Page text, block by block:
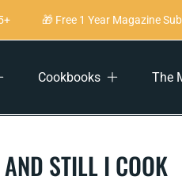
🎁 Free 1 Year Magazine
Cookbooks The
AND STILL I COOK